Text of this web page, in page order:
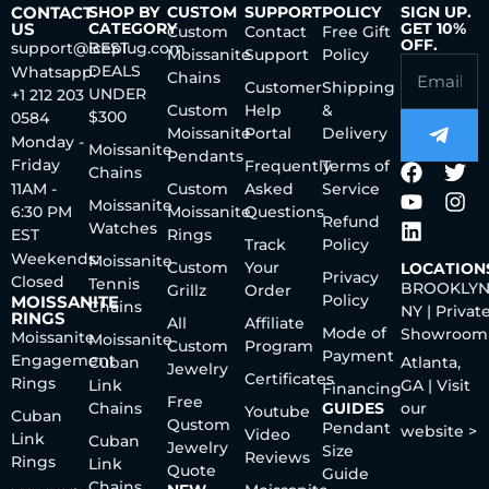
CONTACT
US
support@iceplug.com
Whatsapp:
+1 212 203
0584
Monday -
Friday
11AM -
6:30 PM
EST
Weekends:
Closed
MOISSANITE
RINGS
Moissanite
Engagement
Rings
Cuban
Link
Rings
SHOP BY
CATEGORY
BEST
DEALS
UNDER
$300
Moissanite
Chains
Moissanite
Watches
Moissanite
Tennis
Chains
Moissanite
Cuban
Link
Chains
Cuban
Link
CUSTOM
Custom
Moissanite
Chains
Custom
Moissanite
Pendants
Custom
Moissanite
Rings
Custom
Grillz
All
Custom
Jewelry
Free
Qustom
Jewelry
Quote
SUPPORT
Contact
Support
Customer
Help
Portal
Frequently
Asked
Questions
Track
Your
Order
Affiliate
Program
Certificates
Youtube
Video
Reviews
POLICY
Free Gift
Policy
Shipping
&
Delivery
Terms of
Service
Refund
Policy
Privacy
Policy
Mode of
Payment
Financing
GUIDES
Pendant
Size
Guide
SIGN UP.
GET 10%
OFF.
NY |
Showroom
Atlanta,
GA | Visit
our
website >